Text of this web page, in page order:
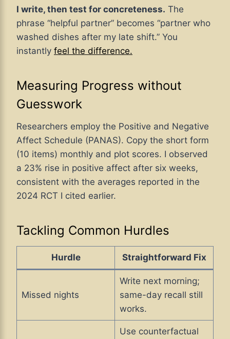
I write, then test for concreteness. The
phrase “helpful partner” becomes “partner who
washed dishes after my late shift.” You
instantly feel the difference.
Measuring Progress without
Guesswork
Researchers employ the Positive and Negative
Affect Schedule (PANAS). Copy the short form
(10 items) monthly and plot scores. I observed
a 23% rise in positive affect after six weeks,
consistent with the averages reported in the
2024 RCT I cited earlier.
Tackling Common Hurdles
Hurdle Straightforward Fix
Missed nights
Write next morning;
same-day recall still
works.
Use counterfactual